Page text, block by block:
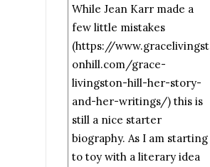
While Jean Karr made a
few little mistakes
(https://www.gracelivingst
onhill.com/grace-
livingston-hill-her-story-
and-her-writings/) this is
still a nice starter
biography. As I am starting
to toy with a literary idea